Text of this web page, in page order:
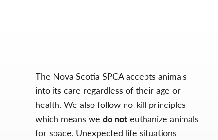
The Nova Scotia SPCA accepts animals
into its care regardless of their age or
health. We also follow no-kill principles
which means we do not euthanize animals
for space. Unexpected life situations